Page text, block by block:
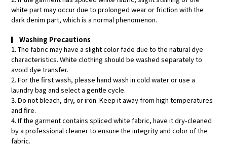
white part may occur due to prolonged wear or friction with the
dark denim part, which is a normal phenomenon.
▎
Washing Precautions
1. The fabric may have a slight color fade due to the natural dye
characteristics. White clothing should be washed separately to
avoid dye transfer.
2. For the first wash, please hand wash in cold water or use a
laundry bag and select a gentle cycle.
3. Do not bleach, dry, or iron. Keep it away from high temperatures
and fire.
4. If the garment contains spliced white fabric, have it dry-cleaned
by a professional cleaner to ensure the integrity and color of the
fabric.